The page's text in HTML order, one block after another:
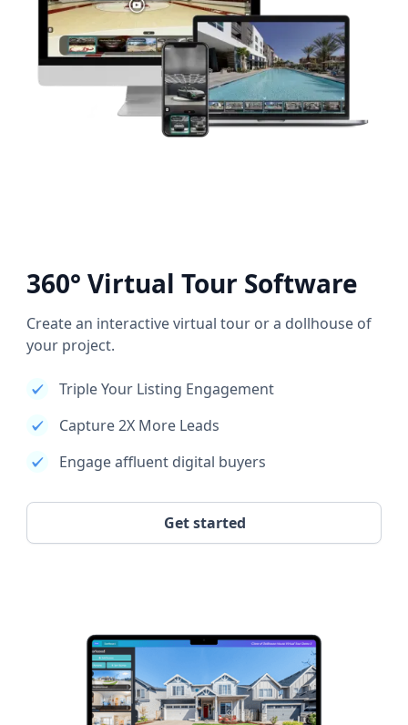
360° Virtual Tour Software
Create an interactive virtual tour or a dollhouse of
your project.
Triple Your Listing Engagement
Capture 2X More Leads
Engage affluent digital buyers
Get started